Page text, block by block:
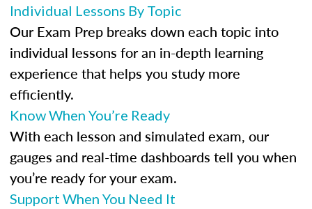
Individual Lessons By Topic
Our Exam Prep breaks down each topic into
individual lessons for an in-depth learning
experience that helps you study more
efficiently.
Know When You’re Ready
With each lesson and simulated exam, our
gauges and real-time dashboards tell you when
you’re ready for your exam.
Support When You Need It